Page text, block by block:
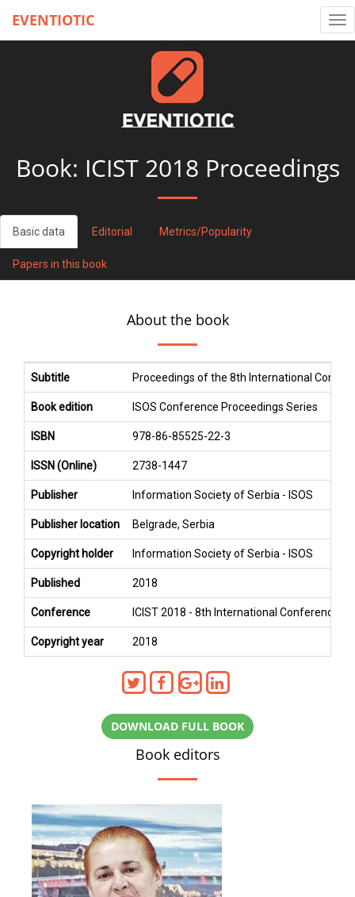
EVENTIOTIC
Book: ICIST 2018 Proceedings
Basic data Editorial Metrics/Popularity
Papers in this book
About the book
Subtitle Proceedings of the 8th International
Book edition ISOS Conference Proceedings Series
ISBN 978-86-85525-22-3
ISSN (Online) 2738-1447
Publisher Information Society of Serbia - ISOS
Publisher location Belgrade, Serbia
Copyright holder Information Society of Serbia - ISOS
Published 2018
Conference ICIST 2018 - 8th International Conference
Copyright year 2018
DOWNLOAD FULL BOOK
Book editors